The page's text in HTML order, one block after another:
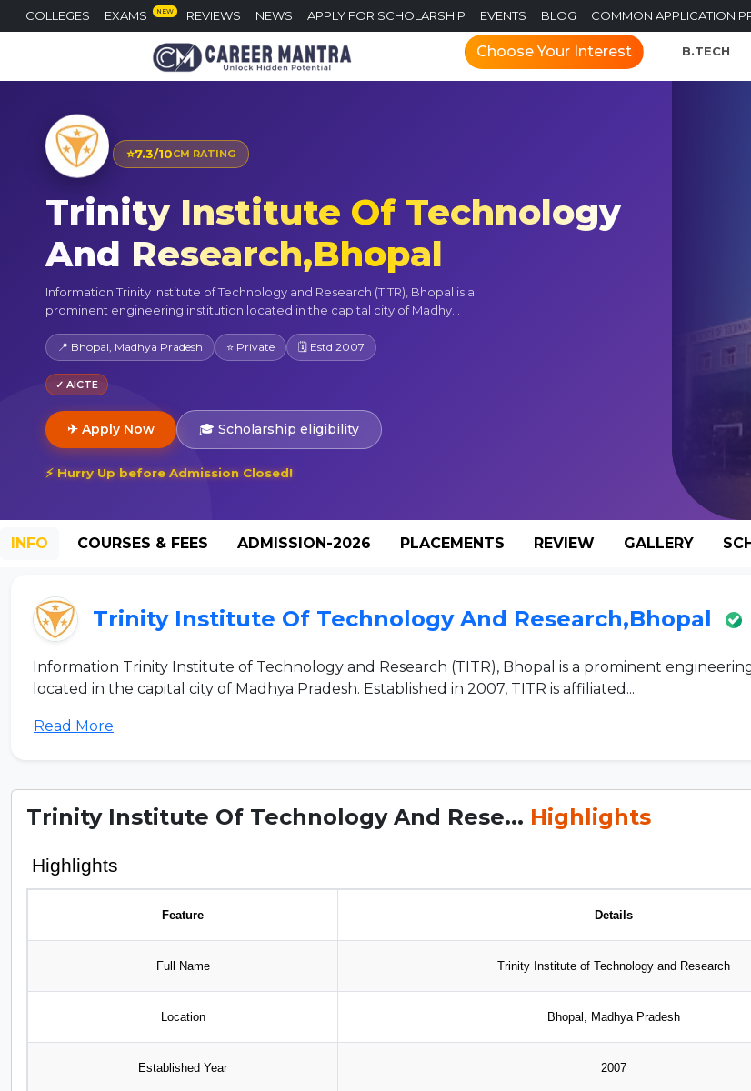
COLLEGES EXAMS NEW REVIEWS NEWS APPLY FOR SCHOLARSHIP EVENTS BLOG COMMON APPLICATION
Choose Your Interest B.TECH
⭐7.3/10CM RATING
Trinity Institute Of Technology
And Research,Bhopal
Information Trinity Institute of Technology and Research (TITR), Bhopal is a
prominent engineering institution located in the capital city of Madhy...
📍 Bhopal, Madhya Pradesh ⭐ Private 🗓 Estd 2007
✓ AICTE
✈ Apply Now 🎓 Scholarship eligibility
⚡ Hurry Up before Admission Closed!
INFO COURSES & FEES ADMISSION-2026 PLACEMENTS REVIEW GALLERY
Trinity Institute Of Technology And Research,Bhopal
Information Trinity Institute of Technology and Research (TITR), Bhopal is a prominent
located in the capital city of Madhya Pradesh. Established in 2007, TITR is affiliated...
Read More
Trinity Institute Of Technology And Rese... Highlights
Highlights
Feature Details
Full Name Trinity Institute of Technology and Research
Location Bhopal, Madhya Pradesh
Established Year 2007